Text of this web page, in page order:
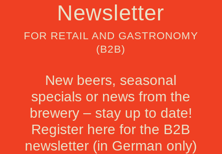
Newsletter
FOR RETAIL AND GASTRONOMY
(B2B)
New beers, seasonal
specials or news from the
brewery – stay up to date!
Register here for the B2B
newsletter (in German only)